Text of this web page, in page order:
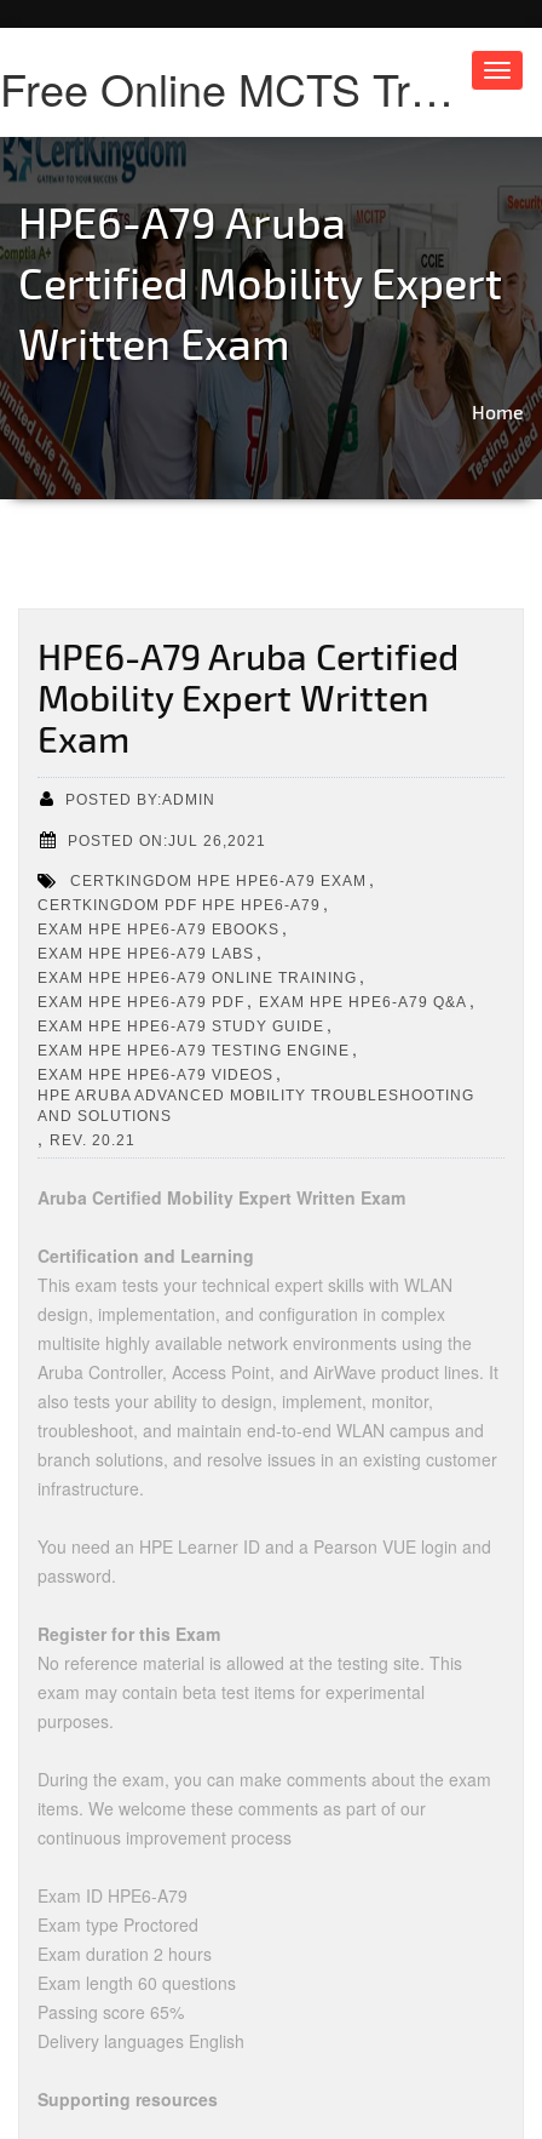
Free Online MCTS Training
HPE6-A79 Aruba
Certified Mobility Expert
Written Exam
Home
HPE6-A79 Aruba Certified
Mobility Expert Written
Exam
POSTED BY:ADMIN
POSTED ON:JUL 26,2021
CERTKINGDOM HPE HPE6-A79 EXAM ,
CERTKINGDOM PDF HPE HPE6-A79 ,
EXAM HPE HPE6-A79 EBOOKS ,
EXAM HPE HPE6-A79 LABS ,
EXAM HPE HPE6-A79 ONLINE TRAINING ,
EXAM HPE HPE6-A79 PDF , EXAM HPE HPE6-A79 Q&A ,
EXAM HPE HPE6-A79 STUDY GUIDE ,
EXAM HPE HPE6-A79 TESTING ENGINE ,
EXAM HPE HPE6-A79 VIDEOS ,
HPE ARUBA ADVANCED MOBILITY TROUBLESHOOTING
AND SOLUTIONS
, REV. 20.21
Aruba Certified Mobility Expert Written Exam
Certification and Learning
This exam tests your technical expert skills with WLAN
design, implementation, and configuration in complex
multisite highly available network environments using the
Aruba Controller, Access Point, and AirWave product lines. It
also tests your ability to design, implement, monitor,
troubleshoot, and maintain end-to-end WLAN campus and
branch solutions, and resolve issues in an existing customer
infrastructure.
You need an HPE Learner ID and a Pearson VUE login and
password.
Register for this Exam
No reference material is allowed at the testing site. This
exam may contain beta test items for experimental
purposes.
During the exam, you can make comments about the exam
items. We welcome these comments as part of our
continuous improvement process
Exam ID HPE6-A79
Exam type Proctored
Exam duration 2 hours
Exam length 60 questions
Passing score 65%
Delivery languages English
Supporting resources